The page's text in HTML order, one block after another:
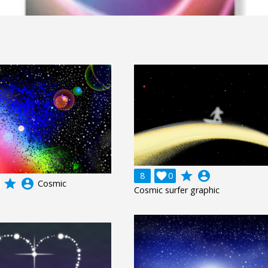
grade account_circle Cosmic
8 0
 grade account_circle
Cosmic surfer graphic